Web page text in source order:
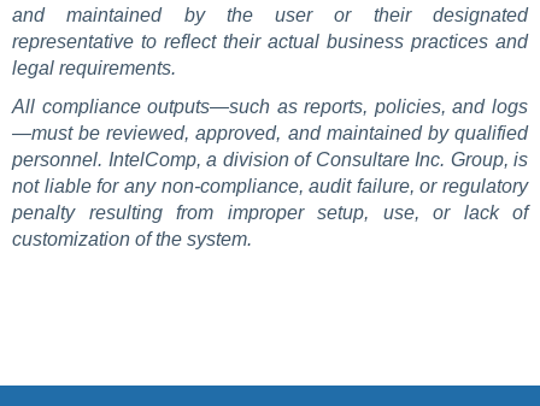
and maintained by the user or their designated
representative to reflect their actual business practices and
legal requirements.
All compliance outputs—such as reports, policies, and logs
—must be reviewed, approved, and maintained by qualified
personnel. IntelComp, a division of Consultare Inc. Group, is
not liable for any non-compliance, audit failure, or regulatory
penalty resulting from improper setup, use, or lack of
customization of the system.